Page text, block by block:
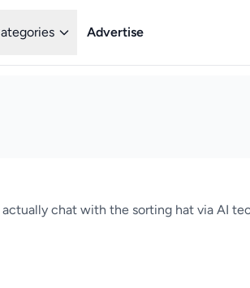
Advertise
chat with the sorting hat via AI